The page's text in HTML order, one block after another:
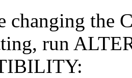
changing the
run